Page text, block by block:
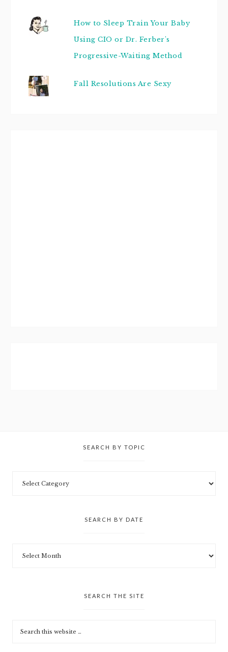
How to Sleep Train Your Baby
Using CIO or Dr. Ferber's
Progressive-Waiting Method
Fall Resolutions Are Sexy
SEARCH BY TOPIC
SEARCH BY DATE
SEARCH THE SITE